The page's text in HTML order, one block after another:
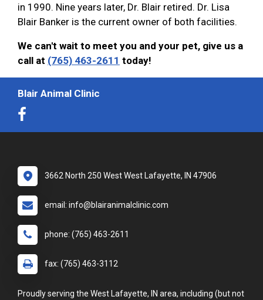
in 1990. Nine years later, Dr. Blair retired. Dr. Lisa
Blair Banker is the current owner of both facilities.
We can't wait to meet you and your pet, give us a
call at (765) 463-2611 today!
Blair Animal Clinic
3662 North 250 West West Lafayette, IN 47906
email: info@blairanimalclinic.com
phone: (765) 463-2611
fax: (765) 463-3112
Proudly serving the West Lafayette, IN area, including (but not